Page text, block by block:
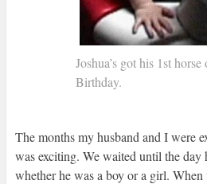
Joshua’s got his 1st horse
Birthday.
The months my husband and I were
was exciting. We waited until the
whether he was a boy or a girl.